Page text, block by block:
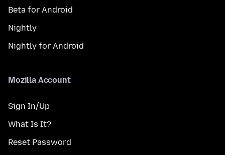
Beta for Android
Nightly
Nightly for Android
Mozilla Account
Sign In/Up
What Is It?
Reset Password